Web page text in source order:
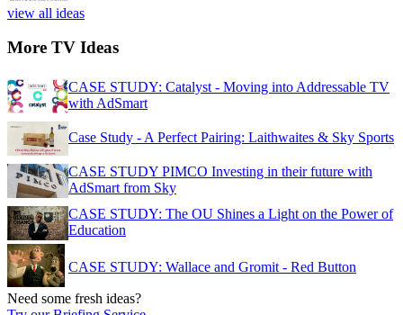
view all ideas
More TV Ideas
CASE STUDY: Catalyst - Moving into Addressable TV
with AdSmart
Case Study - A Perfect Pairing: Laithwaites & Sky Sports
CASE STUDY PIMCO Investing in their future with
AdSmart from Sky
CASE STUDY: The OU Shines a Light on the Power of
Education
CASE STUDY: Wallace and Gromit - Red Button
Need some fresh ideas?